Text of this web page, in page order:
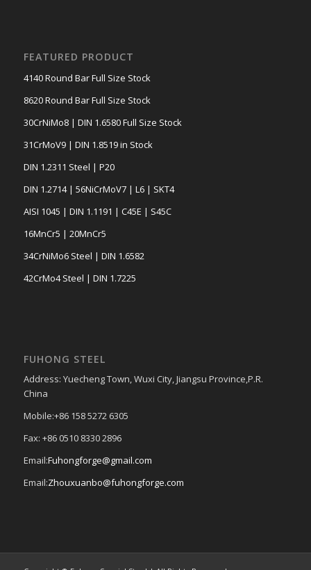
FEATURED PRODUCT
4140 Round Bar Full Size Stock
8620 Round Bar Full Size Stock
30CrNiMo8 | DIN 1.6580 Full Size Stock
31CrMoV9 | DIN 1.8519 in Stock
DIN 1.2311 Steel | P20
DIN 1.2714 | 56NiCrMoV7 | L6 | SKT4
AISI 1045 | DIN 1.1191 | C45E | S45C
16MnCr5 | 20MnCr5
34CrNiMo6 Steel | DIN 1.6582
42CrMo4 Steel | DIN 1.7225
FUHONG STEEL
Address: Yuecheng Town, Wuxi City, Jiangsu Province,P.R.
China
Mobile:+86 158 5272 6305
Fax: +86 0510 8330 2896
Email:Fuhongforge@gmail.com
Email:Zhouxuanbo@fuhongforge.com